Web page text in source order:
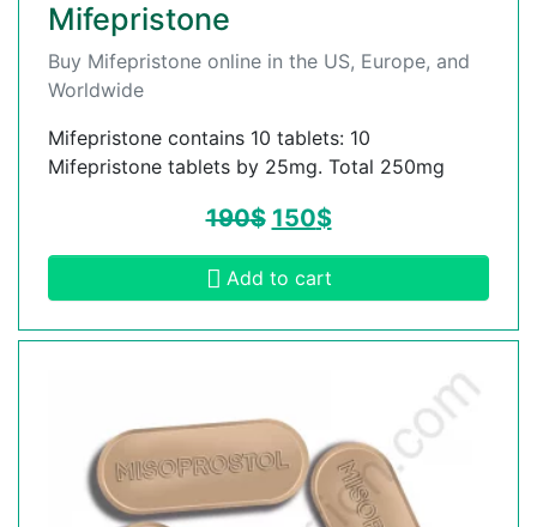
Mifepristone
Buy Mifepristone online in the US, Europe, and
Worldwide
Mifepristone contains 10 tablets: 10
Mifepristone tablets by 25mg. Total 250mg
190$ 150$
Add to cart